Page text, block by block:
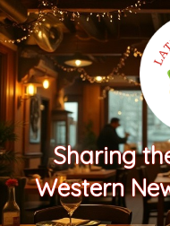
Sharing
Western